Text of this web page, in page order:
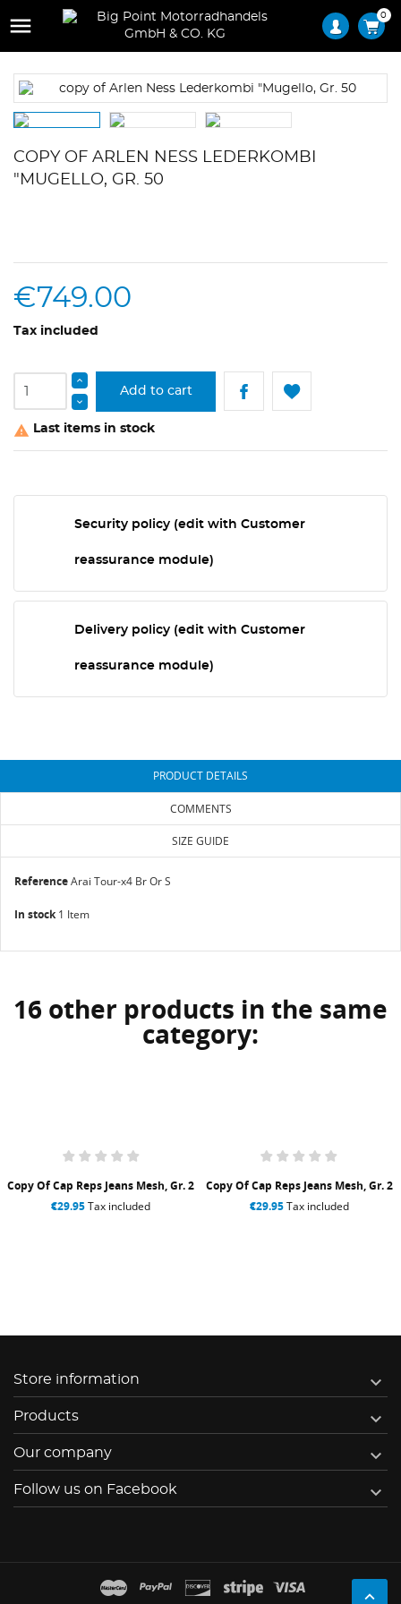
 0
COPY OF ARLEN NESS LEDERKOMBI
"MUGELLO, GR. 50
€749.00
Tax included
Add to cart
 Last items in stock
Security policy (edit with Customer
reassurance module)
Delivery policy (edit with Customer
reassurance module)
PRODUCT DETAILS
COMMENTS
SIZE GUIDE
ReferenceArai Tour-x4 Br Or S
In stock 1 Item
16 other products in the same
category:
Copy Of Cap Reps Jeans Mesh, Gr. 2
€29.95Tax included
Copy Of Cap Reps Jeans Mesh, Gr. 2
€29.95Tax included
Store information 
Products 
Our company 
Follow us on Facebook 